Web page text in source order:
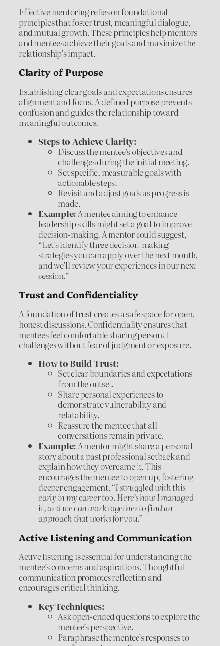
Effective mentoring relies on foundational
principles that foster trust, meaningful dialogue,
and mutual growth. These principles help mentors
and mentees achieve their goals and maximize the
relationship’s impact.
Clarity of Purpose
Establishing clear goals and expectations ensures
alignment and focus. A defined purpose prevents
confusion and guides the relationship toward
meaningful outcomes.
Steps to Achieve Clarity:
Discuss the mentee’s objectives and
challenges during the initial meeting.
Set specific, measurable goals with
actionable steps.
Revisit and adjust goals as progress is
made.
Example: A mentee aiming to enhance
leadership skills might set a goal to improve
decision-making. A mentor could suggest,
“Let’s identify three decision-making
strategies you can apply over the next month,
and we’ll review your experiences in our next
session.”
Trust and Confidentiality
A foundation of trust creates a safe space for open,
honest discussions. Confidentiality ensures that
mentees feel comfortable sharing personal
challenges without fear of judgment or exposure.
How to Build Trust:
Set clear boundaries and expectations
from the outset.
Share personal experiences to
demonstrate vulnerability and
relatability.
Reassure the mentee that all
conversations remain private.
Example:A mentor might share a personal
story about a past professional setback and
explain how they overcame it. This
encourages the mentee to open up, fostering
deeper engagement.“I struggled with this
early in my career too. Here’s how I managed
it, and we can work together to find an
approach that works for you.”
Active Listening and Communication
Active listening is essential for understanding the
mentee’s concerns and aspirations. Thoughtful
communication promotes reflection and
encourages critical thinking.
Key Techniques:
Ask open-ended questions to explore the
mentee’s perspective.
Paraphrase the mentee’s responses to